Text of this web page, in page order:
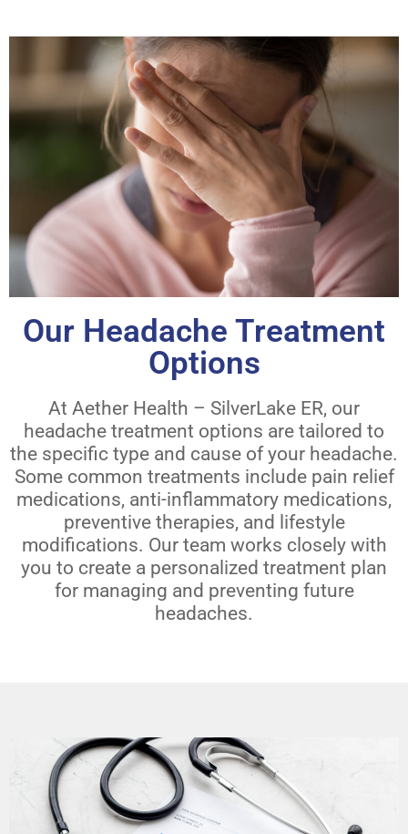
Our Headache Treatment
Options
At Aether Health – SilverLake ER, our
headache treatment options are tailored to
the specific type and cause of your headache.
Some common treatments include pain relief
medications, anti-inflammatory medications,
preventive therapies, and lifestyle
modifications. Our team works closely with
you to create a personalized treatment plan
for managing and preventing future
headaches.